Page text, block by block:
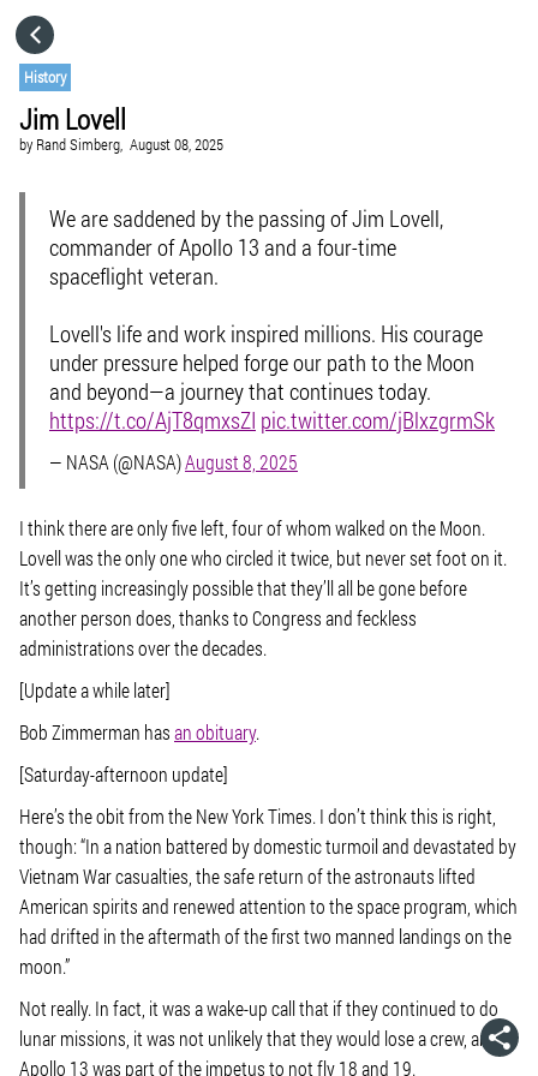
History
Jim Lovell
by Rand Simberg, August 08, 2025
We are saddened by the passing of Jim Lovell,
commander of Apollo 13 and a four-time
spaceflight veteran.
Lovell's life and work inspired millions. His courage
under pressure helped forge our path to the Moon
and beyond—a journey that continues today.
https://t.co/AjT8qmxsZI pic.twitter.com/jBlxzgrmSk
— NASA (@NASA)August 8, 2025
I think there are only five left, four of whom walked on the Moon.
Lovell was the only one who circled it twice, but never set foot on it.
It’s getting increasingly possible that they’ll all be gone before
another person does, thanks to Congress and feckless
administrations over the decades.
[Update a while later]
Bob Zimmerman hasan obituary.
[Saturday-afternoon update]
Here’s the obit from the New York Times. I don’t think this is right,
though: “In a nation battered by domestic turmoil and devastated by
Vietnam War casualties, the safe return of the astronauts lifted
American spirits and renewed attention to the space program, which
had drifted in the aftermath of the first two manned landings on the
moon.”
Not really. In fact, it was a wake-up call that if they continued to do
lunar missions, it was not unlikely that they would lose a crew, and
Apollo 13 was part of the impetus to not fly 18 and 19.